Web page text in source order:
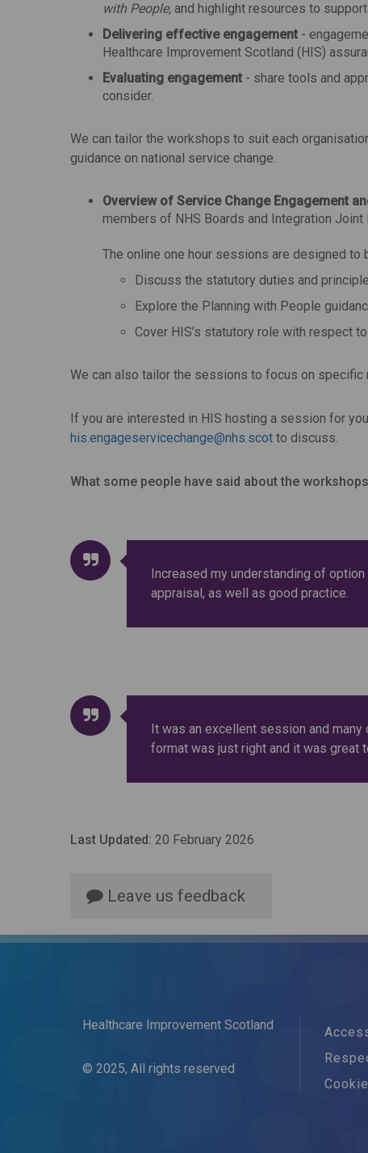
with People, and highlight resources to
Delivering effective engagement -
Healthcare Improvement Scotland (HIS)
Evaluating engagement - share tools and
consider.
We can tailor the workshops to suit each
guidance on national service change.
Overview of Service Change Engagement
members of NHS Boards and Integration Joint
The online one hour sessions are designed to
Discuss the statutory duties and
Explore the Planning with People
Cover HIS’s statutory role with respect
We can also tailor the sessions to focus on specific
If you are interested in HIS hosting a session for
his.engageservicechange@nhs.scot to discuss.
What some people have said about the
Increased my understanding of option
appraisal, as well as good practice.
It was an excellent session and many
format was just right and it was
Last Updated: 20 February 2026
Leave us feedback
Healthcare Improvement Scotland
© 2025, All rights reserved